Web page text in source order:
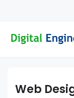
Web